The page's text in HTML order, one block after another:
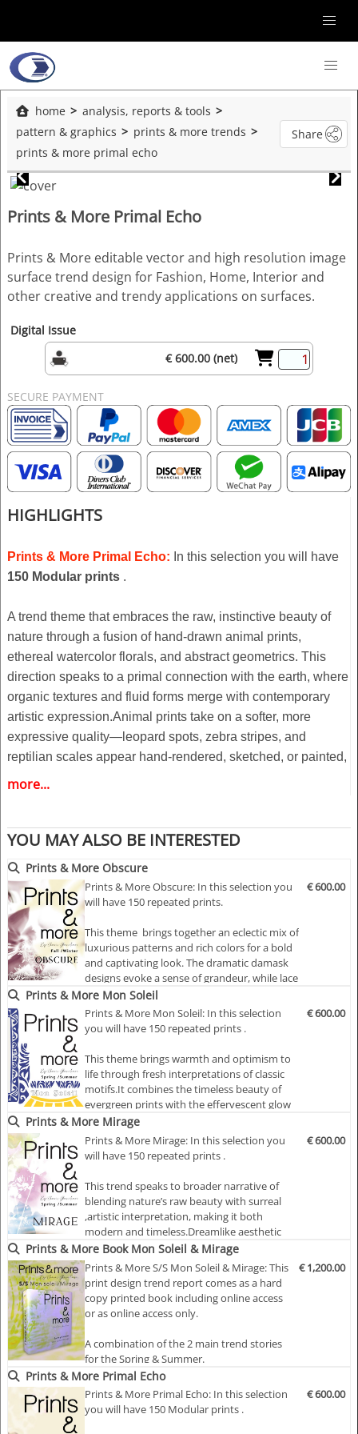
home
analysis, reports & tools
pattern & graphics
prints & more trends
prints & more primal echo
Share
Prints & More Primal Echo
Prints & More editable vector and high resolution image
surface trend design for Fashion, Home, Interior and
other creative and trendy applications on surfaces.
Digital Issue
€ 600.00 (net)
SECURE PAYMENT
HIGHLIGHTS
Prints & More Primal Echo: In this selection you will have
150 Modular prints .
A trend theme that embraces the raw, instinctive beauty of
nature through a fusion of hand-drawn animal prints,
ethereal watercolor florals, and abstract geometrics. This
direction speaks to a primal connection with the earth, where
organic textures and fluid forms merge with contemporary
artistic expression.Animal prints take on a softer, more
expressive quality—leopard spots, zebra stripes, and
reptilian scales appear hand-rendered, sketched, or painted,
haze, with blurred edges and diffused hues that melt into one
Highlights:
- Fashionable according to the latest catwalks .
- Designs for any product
- 150 modular repeat prints
- All files as a pdf/eps files and or jpg/psd
- Free to use in accordance with the copyright terms
more...
YOU MAY ALSO BE INTERESTED
Prints & More Obscure
Prints & More Obscure: In this selection you
will have 150 repeated prints.
This theme brings together an eclectic mix of
luxurious patterns and rich colors for a bold
and captivating look. The dramatic damask
designs evoke a sense of grandeur, while lace
macramé adds a touch of delicate
sophistication. Floral silhouette prints
provide an artistic, ethereal quality, and the
melted forms of flowers add an abstract,
modern twist.
The shadowy marble prints in…
€ 600.00
Prints & More Mon Soleil
Prints & More Mon Soleil: In this selection
you will have 150 repeated prints .
This theme brings warmth and optimism to
life through fresh interpretations of classic
motifs.It combines the timeless beauty of
evergreen prints with the effervescent glow
of sunshine. Prints are bold yet sophisticated
giving a lively harmonious feel.While the
craftsmanship feels luxurious, the theme
emphasises accessibility through sim…
€ 600.00
Prints & More Mirage
Prints & More Mirage: In this selection you
will have 150 repeated prints .
This trend speaks to broader narrative of
blending nature’s raw beauty with surreal
,artistic interpretation, making it both
modern and timeless.Dreamlike aesthetic
where nature-inspired prints dissolve into
ethereal forms, creating an illusion of
movement and fluidity.
The hallmark of this theme is the fusion of
faded florals and a…
€ 600.00
Prints & More Book Mon Soleil & Mirage
Prints & More S/S Mon Soleil & Mirage: This
print design trend report comes as a hard
copy printed book including online access
or as online access only.
A combination of the 2 main trend stories
for the Spring & Summer.
Mon Soleil: This theme brings warmth and
optimism to life through fresh
interpretations of classic motifs.It
€ 1,200.00
Prints & More Primal Echo
Prints & More Primal Echo: In this selection
you will have 150 Modular prints .
€ 600.00